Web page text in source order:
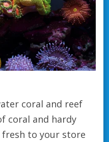
coral and reef
coral and hardy
to your store